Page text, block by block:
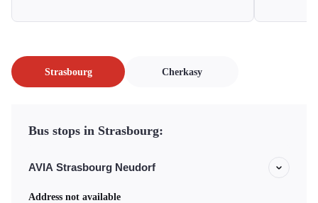
Strasbourg Cherkasy
Bus stops in Strasbourg:
AVIA Strasbourg Neudorf
Address not available